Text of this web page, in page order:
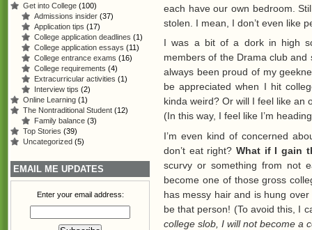
each have our own bedroom.
stolen. I mean, I don’t even like
I was a bit of a dork in high
members of the Drama club
always been proud of my
be appreciated when I hit
kinda weird? Or will I feel like an
(In this way, I feel like I’m
I’m even kind of concerned
don’t eat right? What if I gain
scurvy or something from not
become one of those gross
has messy hair and is hung over
be that person! (To avoid this, I
college slob, I will not become a
Get into College (100)
Admissions insider (37)
Application tips (17)
College application deadlines (1)
College application essays (11)
College entrance exams (16)
College requirements (4)
Extracurricular activities (1)
Interview tips (2)
Online Learning (1)
The Nontraditional Student (12)
Family balance (3)
Top Stories (39)
Uncategorized (5)
EMAIL ME UPDATES
Enter your email address: